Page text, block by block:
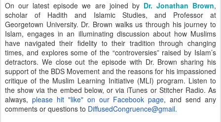
On our latest episode we are joined by Dr. Jonathan Brown,
scholar of Hadith and Islamic Studies, and Professor at
Georgetown University. Dr. Brown walks us through his journey to
Islam, engages in an illuminating discussion about how Muslims
have navigated their fidelity to their tradition through changing
times, and explores some of the “controversies” raised by Islam’s
detractors. We close out the episode with Dr. Brown sharing his
support of the BDS Movement and the reasons for his impassioned
critique of the Muslim Learning Initiative (MLI) program. Listen to
the show via the embed below, or via iTunes or Stitcher Radio. As
always, please hit "like" on our Facebook page, and send any
comments or questions to DiffusedCongruence@gmail.